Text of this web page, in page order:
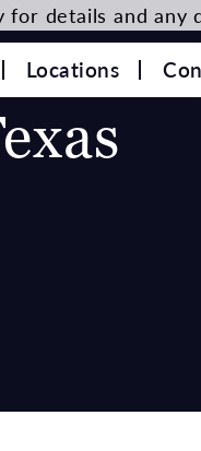
Locations
details and any